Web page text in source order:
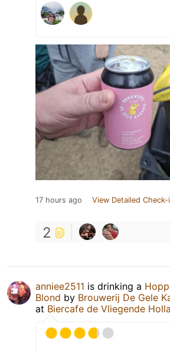
17 hours ago View Detailed Check-
2
anniee2511 is drinking a
Blond by Brouwerij De Gele
at Biercafe de Vliegende